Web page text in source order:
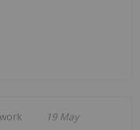
19 May